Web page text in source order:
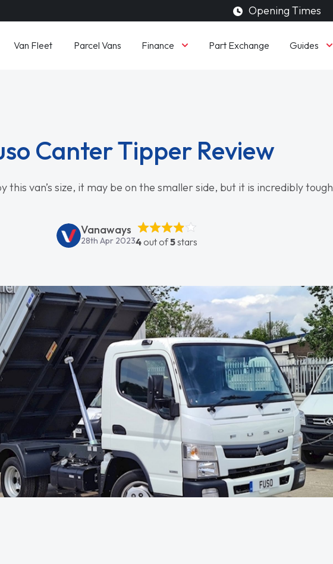
Opening Times
Van Fleet Parcel Vans Finance Part Exchange Guides
Canter Tipper Review
this van’s size, it may be on the smaller side, but it is incredibly tough
Vanaways
28th Apr 20234out of5stars